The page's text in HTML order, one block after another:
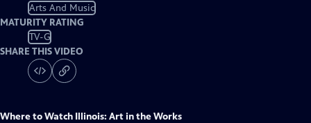
Arts And Music
MATURITY RATING
TV-G
SHARE THIS VIDEO
Where to Watch Illinois: Art in the Works